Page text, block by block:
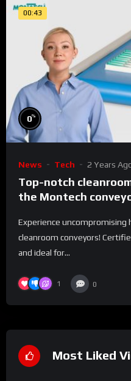
00:43
0%
News Tech 2 Years
Top-notch
the Montech
Experience uncompromising
cleanroom conveyors!
and ideal for...
1 0
Most Liked